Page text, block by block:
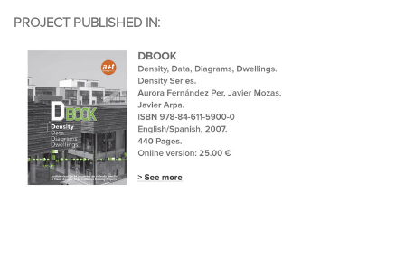
PROJECT PUBLISHED IN: